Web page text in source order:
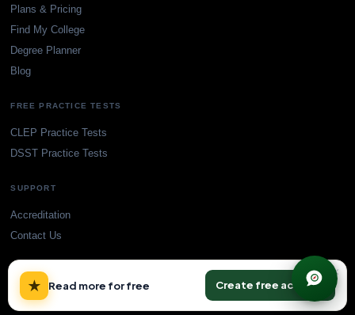
Plans & Pricing
Find My College
Degree Planner
Blog
FREE PRACTICE TESTS
CLEP Practice Tests
DSST Practice Tests
SUPPORT
Accreditation
Contact Us
© TransferCredit.org. All rights reserved. Privacy Policy Terms of Service
★ Read more for free Create free account
×